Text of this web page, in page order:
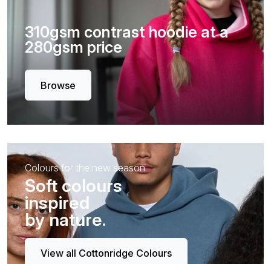
310gsm contrast hoodie at a
280gsm price
Browse
Colours for the new season
Soft colours
inspired
by nature.
View all Cottonridge Colours